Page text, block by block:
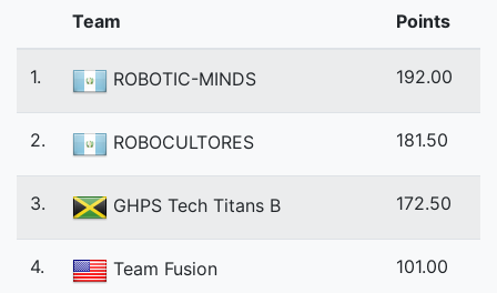
Team Points
1. ROBOTIC-MINDS 192.00
2. ROBOCULTORES 181.50
3. GHPS Tech Titans B 172.50
4. Team Fusion 101.00